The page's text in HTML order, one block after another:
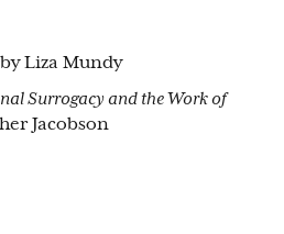
by Liza Mundy
Surrogacy and the Work of
Jacobson